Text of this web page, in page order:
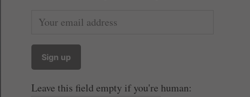
Leave this field empty if you're human: